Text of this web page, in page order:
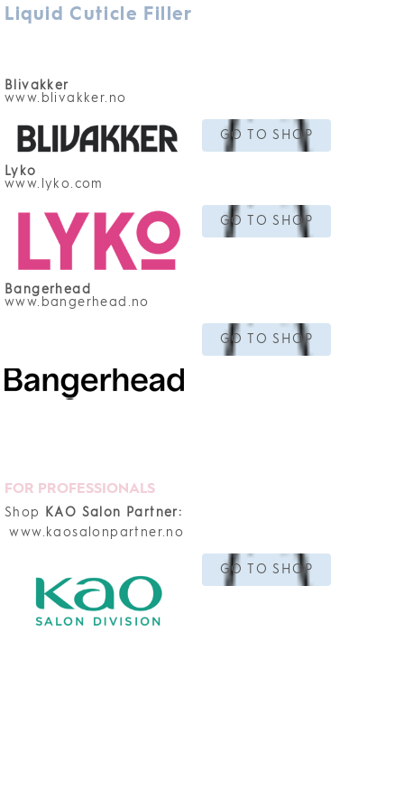
Liquid Cuticle Filler
Blivakker
www.blivakker.no
GO TO SHOP
Lyko
www.lyko.com
GO TO SHOP
Bangerhead
www.bangerhead.no
GO TO SHOP
FOR PROFESSIONALS
Shop
KAO Salon Partner:
www.kaosalonpartner.no
GO TO SHOP